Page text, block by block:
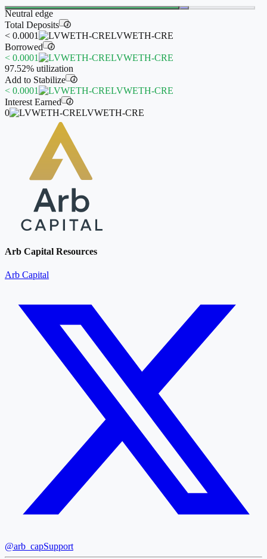
Neutral edge
Total Deposits
i
< 0.0001
LVWETH-CRE
Borrowed
i
< 0.0001
LVWETH-CRE
97.52% utilization
Add to Stabilize
i
< 0.0001
LVWETH-CRE
Interest Earned
i
0 LVWETH-CRE
Arb Capital Resources
Arb Capital
@arb_capSupport